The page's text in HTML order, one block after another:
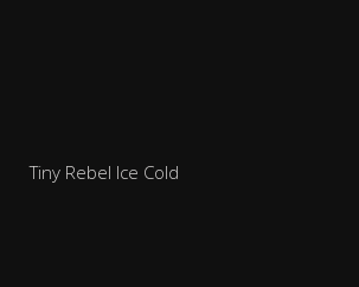
Tiny Rebel Ice Cold